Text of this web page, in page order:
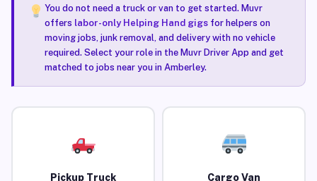
You do not need a truck or van to get started. Muvr
offers labor-only Helping Hand gigsfor helpers on
moving jobs, junk removal, and delivery with no vehicle
required. Select your role in the Muvr Driver App and get
matched to jobs near you in Amberley.
Pickup Truck Cargo Van